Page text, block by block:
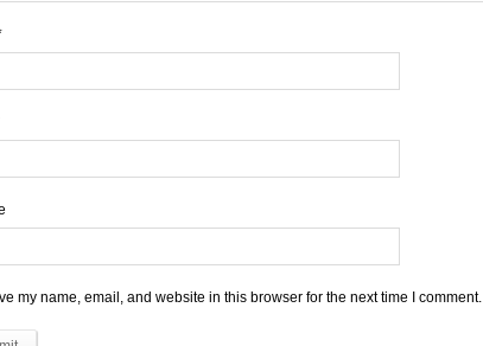
my name, email, and website in this browser for the next time I comment.